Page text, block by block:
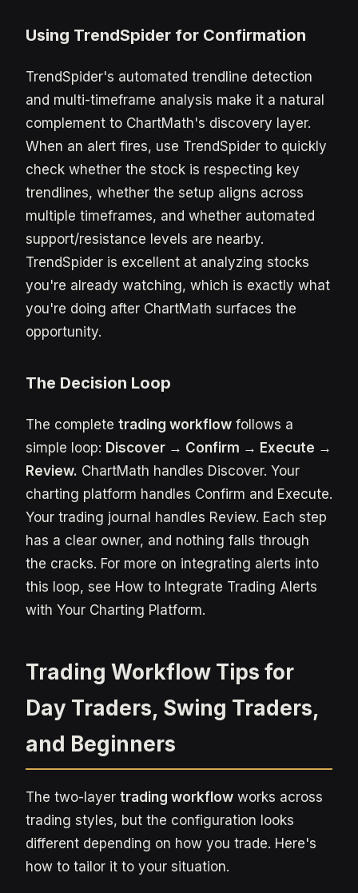
Using TrendSpider for Confirmation
TrendSpider's automated trendline detection
and multi-timeframe analysis make it a natural
complement to ChartMath's discovery layer.
When an alert fires, use TrendSpider to quickly
check whether the stock is respecting key
trendlines, whether the setup aligns across
multiple timeframes, and whether automated
support/resistance levels are nearby.
TrendSpider is excellent at analyzing stocks
you're already watching, which is exactly what
you're doing after ChartMath surfaces the
opportunity.
The Decision Loop
The complete trading workflow follows a
simple loop: Discover → Confirm → Execute →
Review. ChartMath handles Discover. Your
charting platform handles Confirm and Execute.
Your trading journal handles Review. Each step
has a clear owner, and nothing falls through
the cracks. For more on integrating alerts into
this loop, see How to Integrate Trading Alerts
with Your Charting Platform.
Trading Workflow Tips for
Day Traders, Swing Traders,
and Beginners
The two-layer trading workflow works across
trading styles, but the configuration looks
different depending on how you trade. Here's
how to tailor it to your situation.